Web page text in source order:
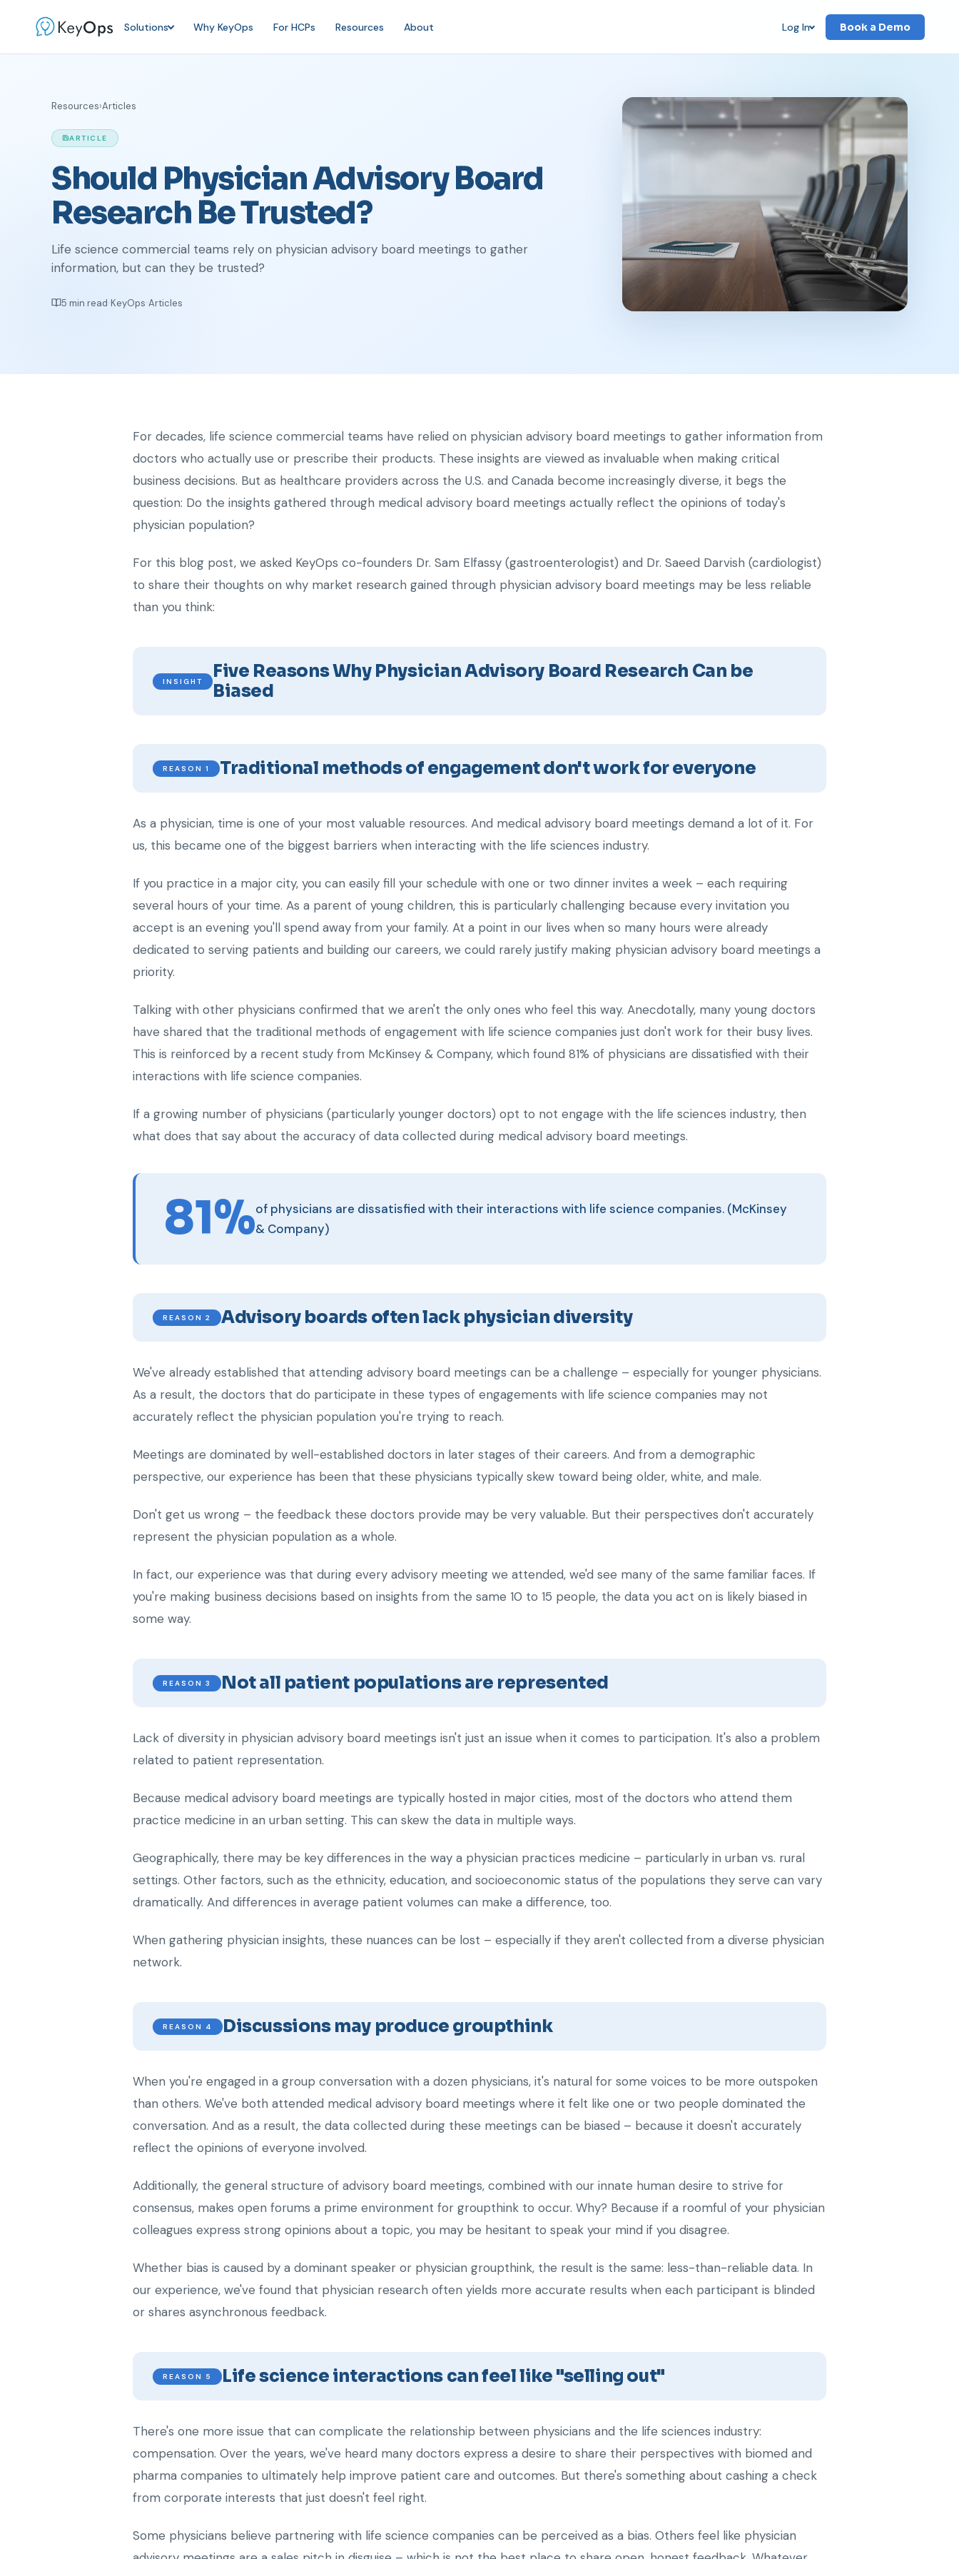
Solutions Why KeyOps For HCPs Resources About Log In Book a Demo
Resources›Articles
ARTICLE
Should Physician Advisory Board
Research Be Trusted?
Life science commercial teams rely on physician advisory board meetings to gather
information, but can they be trusted?
5 min read KeyOps Articles
For decades, life science commercial teams have relied on physician advisory board meetings to gather information from
doctors who actually use or prescribe their products. These insights are viewed as invaluable when making critical
business decisions. But as healthcare providers across the U.S. and Canada become increasingly diverse, it begs the
question: Do the insights gathered through medical advisory board meetings actually reflect the opinions of today's
physician population?
For this blog post, we asked KeyOps co-founders Dr. Sam Elfassy (gastroenterologist) and Dr. Saeed Darvish (cardiologist)
to share their thoughts on why market research gained through physician advisory board meetings may be less reliable
than you think:
INSIGHT
Five Reasons Why Physician Advisory Board Research Can be
Biased
REASON 1 Traditional methods of engagement don't work for everyone
As a physician, time is one of your most valuable resources. And medical advisory board meetings demand a lot of it. For
us, this became one of the biggest barriers when interacting with the life sciences industry.
If you practice in a major city, you can easily fill your schedule with one or two dinner invites a week – each requiring
several hours of your time. As a parent of young children, this is particularly challenging because every invitation you
accept is an evening you'll spend away from your family. At a point in our lives when so many hours were already
dedicated to serving patients and building our careers, we could rarely justify making physician advisory board meetings a
priority.
Talking with other physicians confirmed that we aren't the only ones who feel this way. Anecdotally, many young doctors
have shared that the traditional methods of engagement with life science companies just don't work for their busy lives.
This is reinforced by a recent study from McKinsey & Company, which found 81% of physicians are dissatisfied with their
interactions with life science companies.
If a growing number of physicians (particularly younger doctors) opt to not engage with the life sciences industry, then
what does that say about the accuracy of data collected during medical advisory board meetings.
81%of physicians are dissatisfied with their interactions with life science companies. (McKinsey
& Company)
REASON 2 Advisory boards often lack physician diversity
We've already established that attending advisory board meetings can be a challenge – especially for younger physicians.
As a result, the doctors that do participate in these types of engagements with life science companies may not
accurately reflect the physician population you're trying to reach.
Meetings are dominated by well-established doctors in later stages of their careers. And from a demographic
perspective, our experience has been that these physicians typically skew toward being older, white, and male.
Don't get us wrong – the feedback these doctors provide may be very valuable. But their perspectives don't accurately
represent the physician population as a whole.
In fact, our experience was that during every advisory meeting we attended, we'd see many of the same familiar faces. If
you're making business decisions based on insights from the same 10 to 15 people, the data you act on is likely biased in
some way.
REASON 3 Not all patient populations are represented
Lack of diversity in physician advisory board meetings isn't just an issue when it comes to participation. It's also a problem
related to patient representation.
Because medical advisory board meetings are typically hosted in major cities, most of the doctors who attend them
practice medicine in an urban setting. This can skew the data in multiple ways.
Geographically, there may be key differences in the way a physician practices medicine – particularly in urban vs. rural
settings. Other factors, such as the ethnicity, education, and socioeconomic status of the populations they serve can vary
dramatically. And differences in average patient volumes can make a difference, too.
When gathering physician insights, these nuances can be lost – especially if they aren't collected from a diverse physician
network.
REASON 4 Discussions may produce groupthink
When you're engaged in a group conversation with a dozen physicians, it's natural for some voices to be more outspoken
than others. We've both attended medical advisory board meetings where it felt like one or two people dominated the
conversation. And as a result, the data collected during these meetings can be biased – because it doesn't accurately
reflect the opinions of everyone involved.
Additionally, the general structure of advisory board meetings, combined with our innate human desire to strive for
consensus, makes open forums a prime environment for groupthink to occur. Why? Because if a roomful of your physician
colleagues express strong opinions about a topic, you may be hesitant to speak your mind if you disagree.
Whether bias is caused by a dominant speaker or physician groupthink, the result is the same: less-than-reliable data. In
our experience, we've found that physician research often yields more accurate results when each participant is blinded
or shares asynchronous feedback.
REASON 5 Life science interactions can feel like "selling out"
There's one more issue that can complicate the relationship between physicians and the life sciences industry:
compensation. Over the years, we've heard many doctors express a desire to share their perspectives with biomed and
pharma companies to ultimately help improve patient care and outcomes. But there's something about cashing a check
from corporate interests that just doesn't feel right.
Some physicians believe partnering with life science companies can be perceived as a bias. Others feel like physician